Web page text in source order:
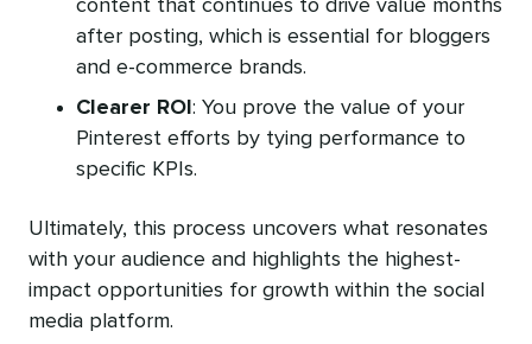
content that continues to drive value months
after posting, which is essential for bloggers
and e-commerce brands.
Clearer ROI : You prove the value of your
Pinterest efforts by tying performance to
specific KPIs.
Ultimately, this process uncovers what resonates
with your audience and highlights the highest-
impact opportunities for growth within the social
media platform.